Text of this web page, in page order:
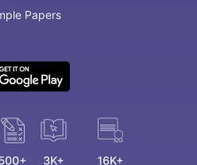
Papers